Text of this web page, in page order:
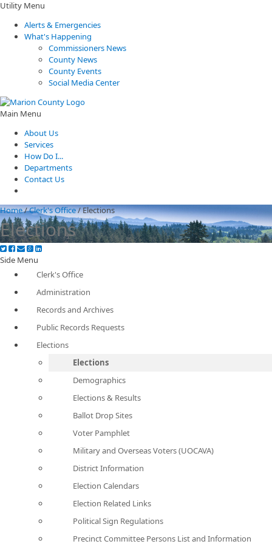
Utility Menu
Alerts & Emergencies
What's Happening
Commissioners News
County News
County Events
Social Media Center
Main Menu
About Us
Services
How Do I...
Departments
Contact Us
Home/Clerk's Office/Elections
Elections
Side Menu
Clerk's Office
Administration
Records and Archives
Public Records Requests
Elections
Elections
Demographics
Elections & Results
Ballot Drop Sites
Voter Pamphlet
Military and Overseas Voters (UOCAVA)
District Information
Election Calendars
Election Related Links
Political Sign Regulations
Precinct Committee Persons List and Information